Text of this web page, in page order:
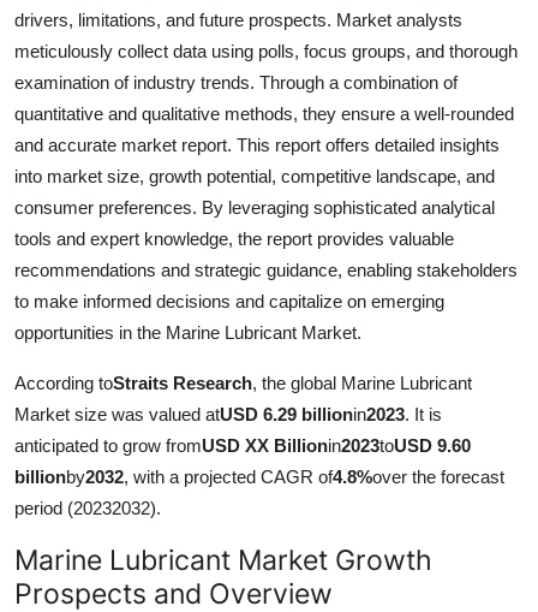
Local News
General
Support Number
How To
Top 10
drivers, limitations, and future prospects. Market analysts
meticulously collect data using polls, focus groups, and thorough
examination of industry trends. Through a combination of
quantitative and qualitative methods, they ensure a well-rounded
and accurate market report. This report offers detailed insights
into market size, growth potential, competitive landscape, and
consumer preferences. By leveraging sophisticated analytical
tools and expert knowledge, the report provides valuable
recommendations and strategic guidance, enabling stakeholders
to make informed decisions and capitalize on emerging
opportunities in the Marine Lubricant Market.
According toStraits Research, the global Marine Lubricant
Market size was valued atUSD 6.29 billionin2023. It is
anticipated to grow fromUSD XX Billionin2023toUSD 9.60
billionby2032, with a projected CAGR of4.8%over the forecast
period (20232032).
Marine Lubricant Market Growth
Prospects and Overview